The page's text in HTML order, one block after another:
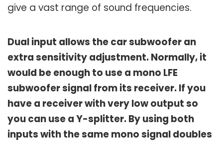
give a vast range of sound frequencies.
Dual input allows the car subwoofer an
extra sensitivity adjustment. Normally, it
would be enough to use a mono LFE
subwoofer signal from its receiver. If you
have a receiver with very low output so
you can use a Y-splitter. By using both
inputs with the same mono signal doubles